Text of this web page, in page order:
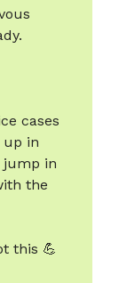
cases
up in
jump in
the
this 💪